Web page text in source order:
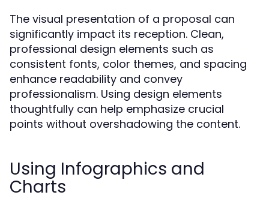
The visual presentation of a proposal can
significantly impact its reception. Clean,
professional design elements such as
consistent fonts, color themes, and spacing
enhance readability and convey
professionalism. Using design elements
thoughtfully can help emphasize crucial
points without overshadowing the content.
Using Infographics and
Charts